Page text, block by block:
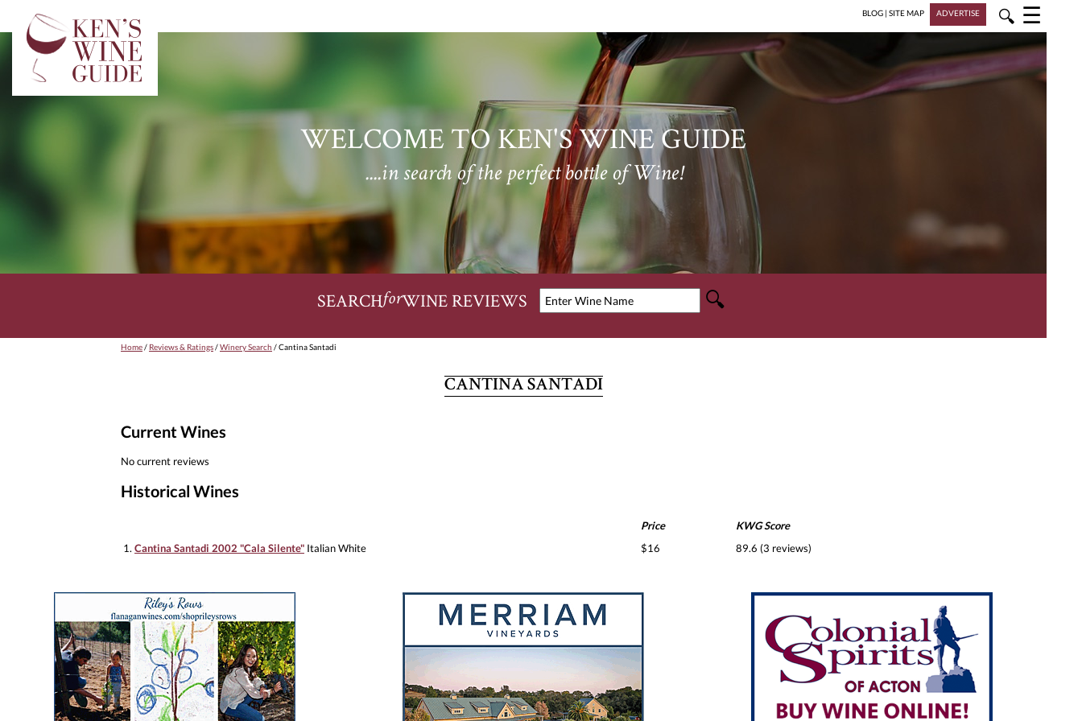
BLOG | SITE MAP ADVERTISE 🔍 ☰
WELCOME TO KEN'S WINE GUIDE
....in search of the perfect bottle of Wine!
SEARCHforWINE REVIEWS
Home/ Reviews & Ratings/Winery Search / Cantina Santadi
CANTINA SANTADI
Current Wines
No current reviews
Historical Wines
Price
KWG Score
1. Cantina Santadi 2002 "Cala Silente" Italian White $16 89.6 (3 reviews)